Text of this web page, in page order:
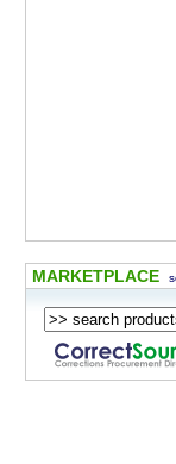
MARKETPLACE